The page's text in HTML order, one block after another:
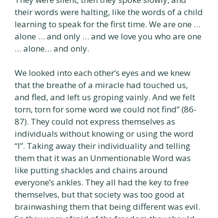
their words were halting, like the words of a child
learning to speak for the first time. We are one …
alone … and only … and we love you who are one
… alone… and only.
We looked into each other’s eyes and we knew
that the breathe of a miracle had touched us,
and fled, and left us groping vainly. And we felt
torn, torn for some word we could not find” (86-
87). They could not express themselves as
individuals without knowing or using the word
“I”. Taking away their individuality and telling
them that it was an Unmentionable Word was
like putting shackles and chains around
everyone’s ankles. They all had the key to free
themselves, but that society was too good at
brainwashing them that being different was evil.